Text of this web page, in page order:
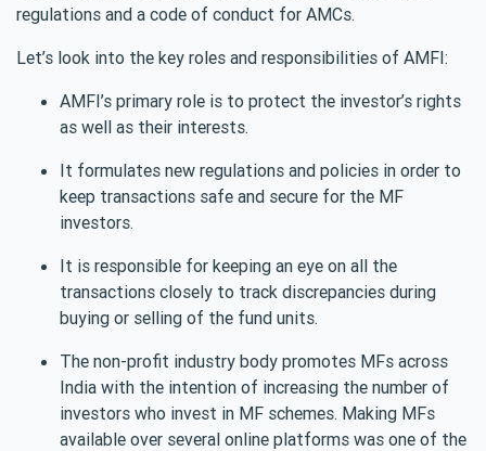
regulations and a code of conduct for AMCs.
Let’s look into the key roles and responsibilities of AMFI:
AMFI’s primary role is to protect the investor’s rights
as well as their interests.
It formulates new regulations and policies in order to
keep transactions safe and secure for the MF
investors.
It is responsible for keeping an eye on all the
transactions closely to track discrepancies during
buying or selling of the fund units.
The non-profit industry body promotes MFs across
India with the intention of increasing the number of
investors who invest in MF schemes. Making MFs
available over several online platforms was one of the